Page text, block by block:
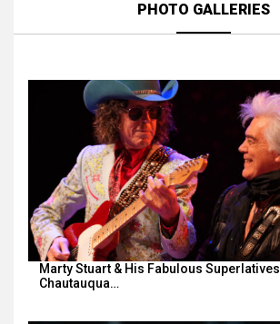
PHOTO GALLERIES
Marty Stuart & His Fabulous Superlatives |
Chautauqua…